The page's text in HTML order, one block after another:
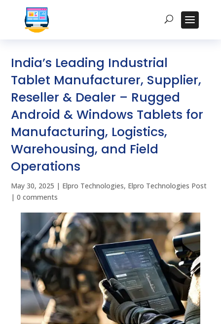
India’s Leading Industrial
Tablet Manufacturer, Supplier,
Reseller & Dealer – Rugged
Android & Windows Tablets for
Manufacturing, Logistics,
Warehousing, and Field
Operations
May 30, 2025 | Elpro Technologies, Elpro Technologies Post
|0 comments